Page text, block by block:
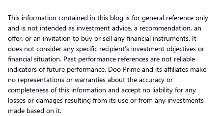
This information contained in this blog is for general reference only
and is not intended as investment advice, a recommendation, an
offer, or an invitation to buy or sell any financial instruments. It
does not consider any specific recipient’s investment objectives or
financial situation. Past performance references are not reliable
indicators of future performance. Doo Prime and its affiliates make
no representations or warranties about the accuracy or
completeness of this information and accept no liability for any
losses or damages resulting from its use or from any investments
made based on it.